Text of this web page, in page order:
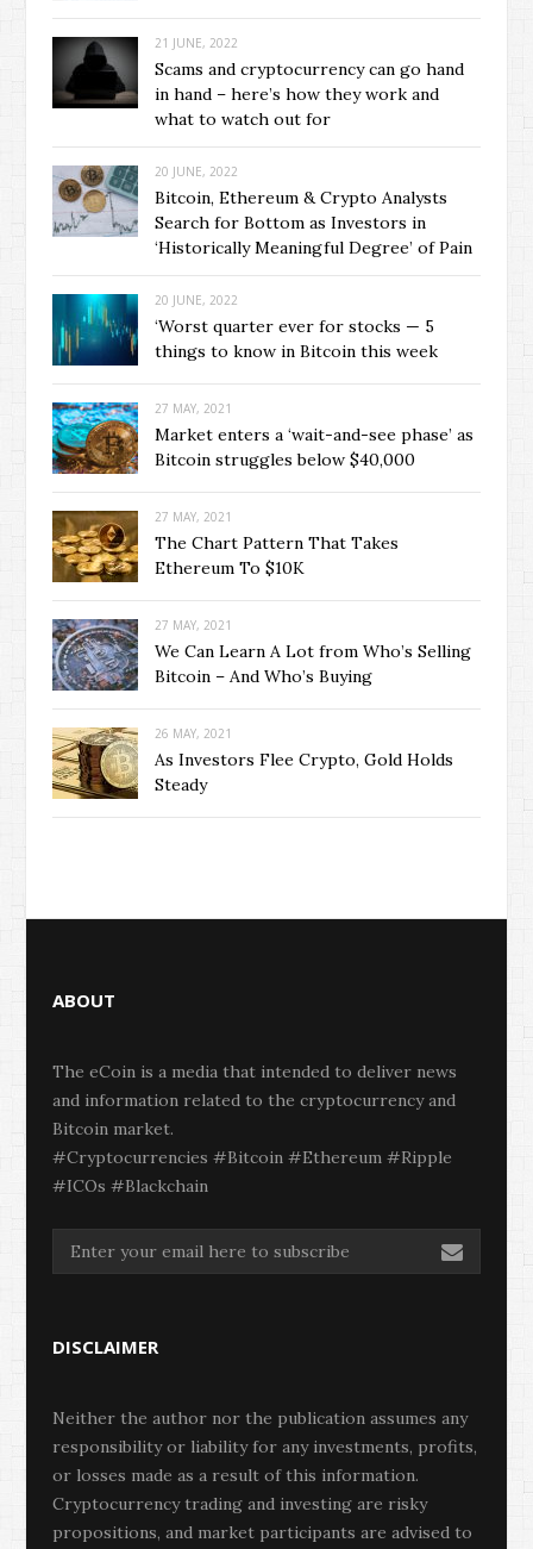
21 JUNE, 2022
Scams and cryptocurrency can go hand
in hand – here’s how they work and
what to watch out for
20 JUNE, 2022
Bitcoin, Ethereum & Crypto Analysts
Search for Bottom as Investors in
‘Historically Meaningful Degree’ of Pain
20 JUNE, 2022
‘Worst quarter ever for stocks — 5
things to know in Bitcoin this week
27 MAY, 2021
Market enters a ‘wait-and-see phase’ as
Bitcoin struggles below $40,000
27 MAY, 2021
The Chart Pattern That Takes
Ethereum To $10K
27 MAY, 2021
We Can Learn A Lot from Who’s Selling
Bitcoin – And Who’s Buying
26 MAY, 2021
As Investors Flee Crypto, Gold Holds
Steady
ABOUT
The eCoin is a media that intended to deliver news
and information related to the cryptocurrency and
Bitcoin market.
#Cryptocurrencies #Bitcoin #Ethereum #Ripple
#ICOs #Blackchain
DISCLAIMER
Neither the author nor the publication assumes any
responsibility or liability for any investments, profits,
or losses made as a result of this information.
Cryptocurrency trading and investing are risky
propositions, and market participants are advised to